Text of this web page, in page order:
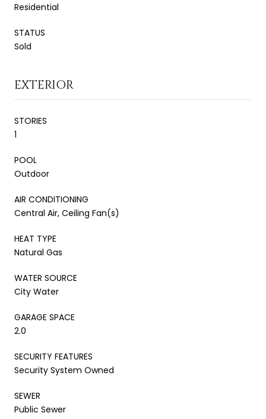
Residential
STATUS
Sold
EXTERIOR
STORIES
1
POOL
Outdoor
AIR CONDITIONING
Central Air, Ceiling Fan(s)
HEAT TYPE
Natural Gas
WATER SOURCE
City Water
GARAGE SPACE
2.0
SECURITY FEATURES
Security System Owned
SEWER
Public Sewer